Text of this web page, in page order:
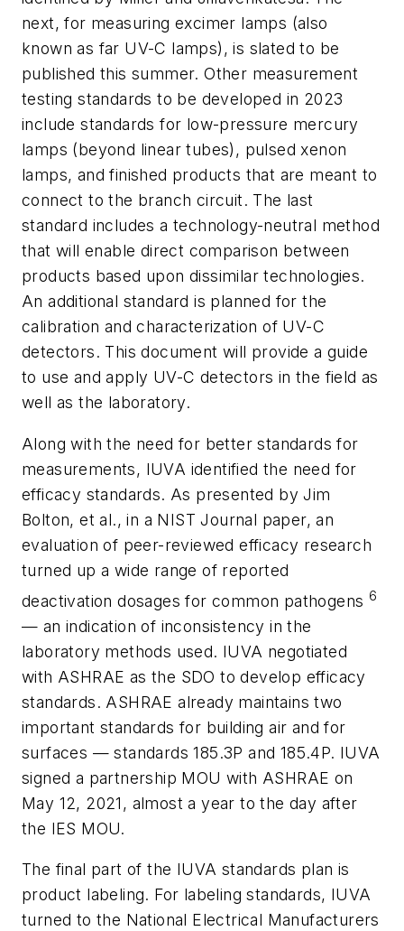
next, for measuring excimer lamps (also
known as far UV-C lamps), is slated to be
published this summer. Other measurement
testing standards to be developed in 2023
include standards for low-pressure mercury
lamps (beyond linear tubes), pulsed xenon
lamps, and finished products that are meant to
connect to the branch circuit. The last
standard includes a technology-neutral method
that will enable direct comparison between
products based upon dissimilar technologies.
An additional standard is planned for the
calibration and characterization of UV-C
detectors. This document will provide a guide
to use and apply UV-C detectors in the field as
well as the laboratory.
Along with the need for better standards for
measurements, IUVA identified the need for
efficacy standards. As presented by Jim
Bolton, et al., in a NIST Journal paper, an
evaluation of peer-reviewed efficacy research
turned up a wide range of reported
deactivation dosages for common pathogens 6
— an indication of inconsistency in the
laboratory methods used. IUVA negotiated
with ASHRAE as the SDO to develop efficacy
standards. ASHRAE already maintains two
important standards for building air and for
surfaces — standards 185.3P and 185.4P. IUVA
signed a partnership MOU with ASHRAE on
May 12, 2021, almost a year to the day after
the IES MOU.
The final part of the IUVA standards plan is
product labeling. For labeling standards, IUVA
turned to the National Electrical Manufacturers